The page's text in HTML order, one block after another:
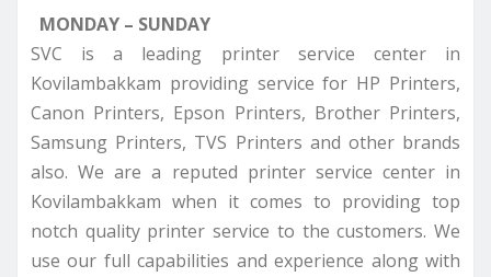
MONDAY – SUNDAY
SVC is a leading printer service center in
Kovilambakkam providing service for HP Printers,
Canon Printers, Epson Printers, Brother Printers,
Samsung Printers, TVS Printers and other brands
also. We are a reputed printer service center in
Kovilambakkam when it comes to providing top
notch quality printer service to the customers. We
use our full capabilities and experience along with